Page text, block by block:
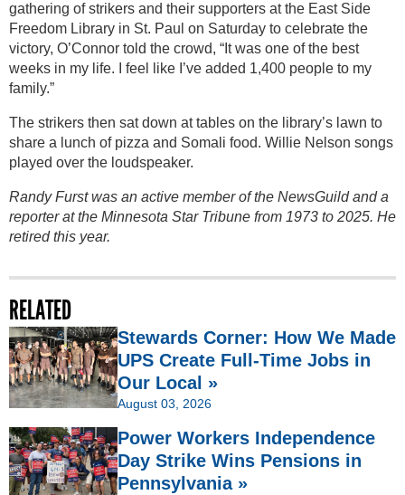
gathering of strikers and their supporters at the East Side
Freedom Library in St. Paul on Saturday to celebrate the
victory, O’Connor told the crowd, “It was one of the best
weeks in my life. I feel like I’ve added 1,400 people to my
family.”
The strikers then sat down at tables on the library’s lawn to
share a lunch of pizza and Somali food. Willie Nelson songs
played over the loudspeaker.
Randy Furst was an active member of the NewsGuild and a
reporter at the Minnesota Star Tribune from 1973 to 2025. He
retired this year.
RELATED
Stewards Corner: How We Made
UPS Create Full-Time Jobs in
Our Local »
August 03, 2026
Power Workers Independence
Day Strike Wins Pensions in
Pennsylvania »